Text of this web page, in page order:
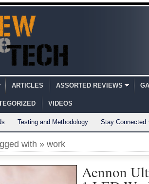
ARTICLES ASSORTED REVIEWS
VIDEOS
Testing and Methodology Stay Connected
with » work
Aennon